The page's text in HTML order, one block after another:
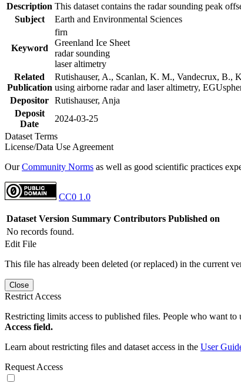
Description This dataset contains the radar sounding peak
Subject
Earth and Environmental Sciences
Keyword
firn
Greenland Ice Sheet
radar sounding
laser altimetry
Related
Publication
Rutishauser, A., Scanlan, K. M., Vandecrux, B.,
using airborne radar and laser altimetry,
Depositor Rutishauser, Anja
Deposit
Date
2024-03-25
Dataset Terms
License/Data Use Agreement
OurCommunity Norms as well as good scientific practices
CC0 1.0
Dataset Version Summary Contributors Published on
No records found.
Edit File
This file has already been deleted (or replaced) in the current
Close
Restrict Access
Restricting limits access to published files. People who want to
Access field.
Learn about restricting files and dataset access in the User
Request Access